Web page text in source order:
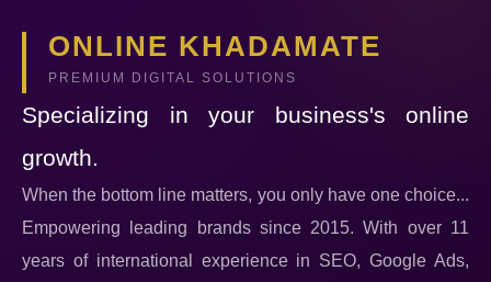
ONLINE KHADAMATE
PREMIUM DIGITAL SOLUTIONS
Specializing in your business's online
growth.
When the bottom line matters, you only have one choice...
Empowering leading brands since 2015. With over 11
years of international experience in SEO, Google Ads,